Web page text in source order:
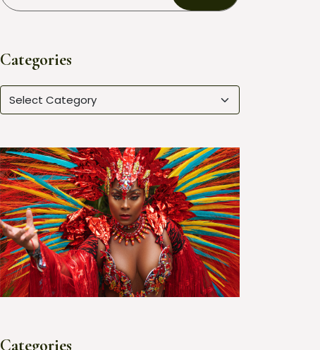
Categories
Categories